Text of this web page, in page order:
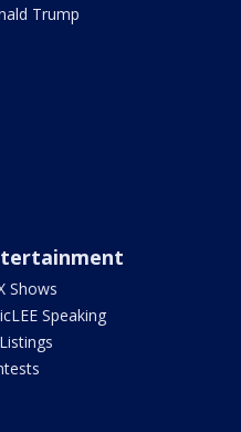
Trump
Shows
Speaking